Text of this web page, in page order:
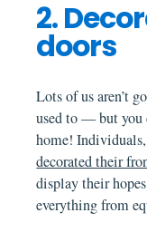
2.
doors
Lots of us aren’t
used to — but you
home!
decorated their
display their
everything from